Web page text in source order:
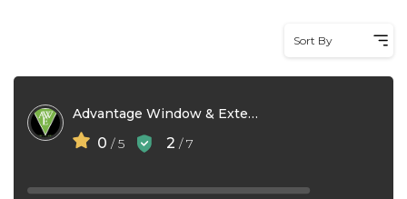
Sort By
Advantage Window & Exterior Detailing
0 / 5 2 / 7